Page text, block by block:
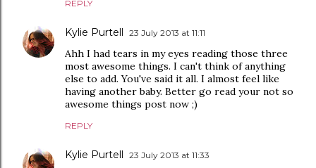
REPLY
Kylie Purtell 23 July 2013 at 11:11
Ahh I had tears in my eyes reading those three
most awesome things. I can't think of anything
else to add. You've said it all. I almost feel like
having another baby. Better go read your not so
awesome things post now ;)
REPLY
Kylie Purtell 23 July 2013 at 11:33